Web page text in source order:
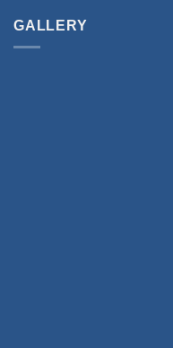
GALLERY